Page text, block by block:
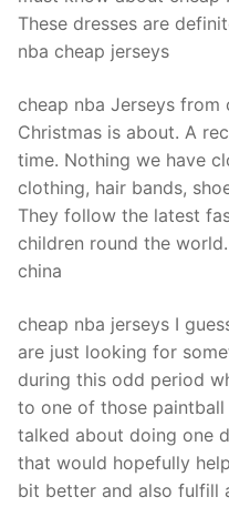
These dresses are
nba cheap jerseys
cheap nba Jerseys from
Christmas is about. A
time. Nothing we have
clothing, hair bands,
They follow the latest
children round the
china
cheap nba jerseys I
are just looking for
during this odd period
to one of those paintball
talked about doing one
that would hopefully
bit better and also fulfill